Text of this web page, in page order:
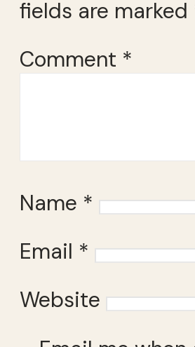
fields are marked
Comment *
Name *
Email *
Website